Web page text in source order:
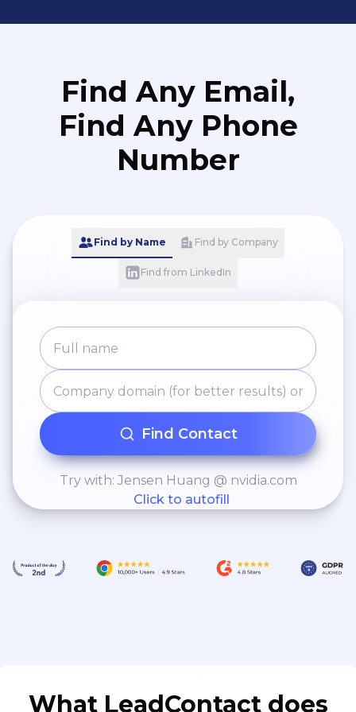
Find Any Email,
Find Any Phone
Number
Find by Name Find by Company
Find from LinkedIn
Find Contact
Try with: Jensen Huang @ nvidia.com
Click to autofill
What LeadContact does